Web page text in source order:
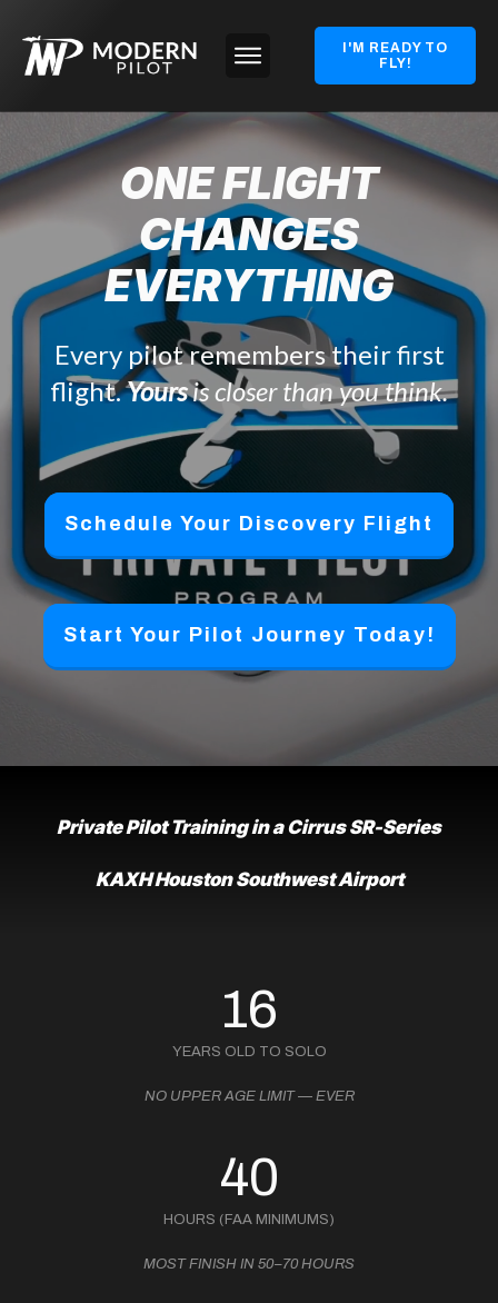
I'M READY TO
FLY!
ONE FLIGHT
CHANGES
EVERYTHING
Every pilot remembers their first
flight.Yoursis closer than you think.
Schedule Your Discovery Flight
Start Your Pilot Journey Today!
Private Pilot Training in a Cirrus SR-Series
KAXH Houston Southwest Airport
16
YEARS OLD TO SOLO
NO UPPER AGE LIMIT — EVER
40
HOURS (FAA MINIMUMS)
MOST FINISH IN 50–70 HOURS